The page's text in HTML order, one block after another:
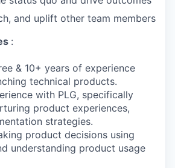
and uplift other team members
:
& 10+ years of experience
technical products.
with PLG, specifically
product experiences,
strategies.
product decisions using
understanding product usage